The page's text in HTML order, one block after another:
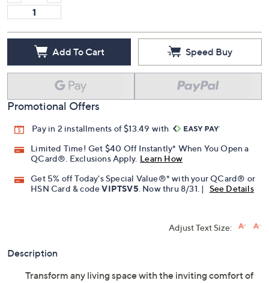
Add To Cart Speed Buy
Promotional Offers
Pay in 2 installments of $13.49 with
Limited Time! Get $40 Off Instantly* When You Open a
QCard®. Exclusions Apply. Learn How
Get 5% off Today's Special Value®* with your QCard® or
HSN Card & codeVIPTSV5. Now thru 8/31. | See Details
Adjust Text Size:
Description
Transform any living space with the inviting comfort of